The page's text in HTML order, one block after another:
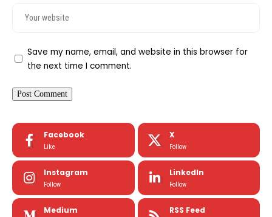
Save my name, email, and website in this browser for
the next time I comment.
Facebook
Like
X
Follow
Instagram
Follow
LinkedIn
Follow
Medium RSS Feed